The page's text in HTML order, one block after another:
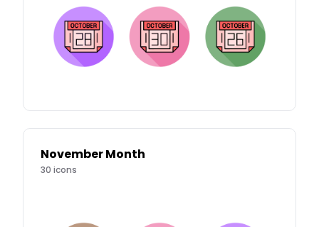
November Month
30 icons